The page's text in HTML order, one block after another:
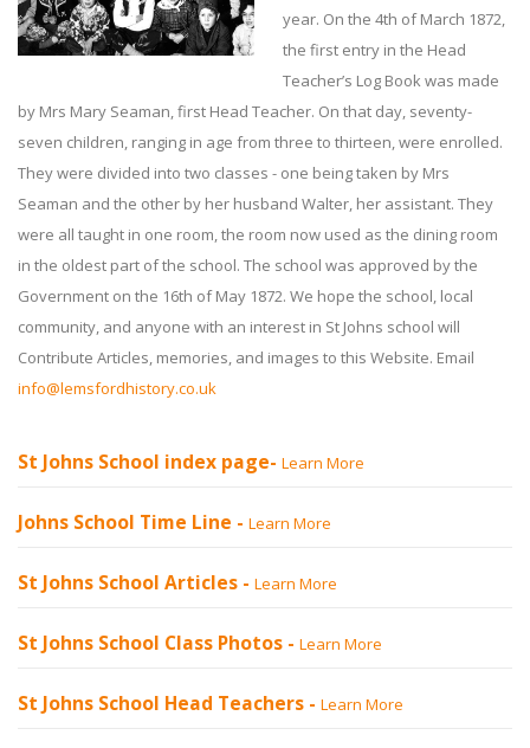
year. On the 4th of March 1872,
the first entry in the Head
Teacher’s Log Book was made
by Mrs Mary Seaman, first Head Teacher. On that day, seventy-
seven children, ranging in age from three to thirteen, were enrolled.
They were divided into two classes - one being taken by Mrs
Seaman and the other by her husband Walter, her assistant. They
were all taught in one room, the room now used as the dining room
in the oldest part of the school. The school was approved by the
Government on the 16th of May 1872. We hope the school, local
community, and anyone with an interest in St Johns school will
Contribute Articles, memories, and images to this Website. Email
info@lemsfordhistory.co.uk
St Johns School index page- Learn More
Johns School Time Line - Learn More
St Johns School Articles - Learn More
St Johns School Class Photos - Learn More
St Johns School Head Teachers - Learn More